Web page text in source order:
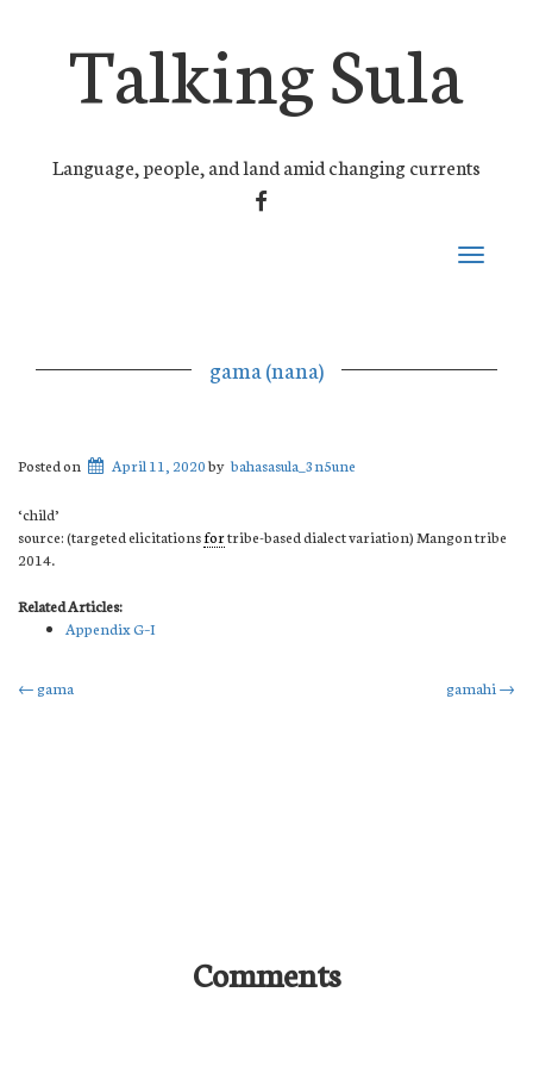
Talking Sula
Language, people, and land amid changing currents
FACEBOOK
Toggle
gama (nana)
Posted on April 11, 2020by bahasasula_3n5une
‘child’
source: (targeted elicitationsfortribe-based dialect variation) Mangon tribe
2014.
Related Articles:
Appendix G–I
Post
← gama gamahi →
Comments